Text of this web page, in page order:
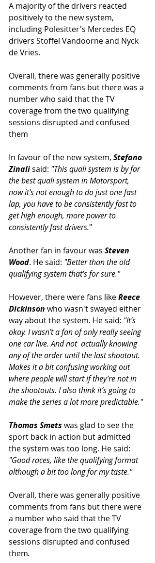
A majority of the drivers reacted
positively to the new system,
including Polesitter's Mercedes EQ
drivers Stoffel Vandoorne and Nyck
de Vries.
Overall, there was generally positive
comments from fans but there was a
number who said that the TV
coverage from the two qualifying
sessions disrupted and confused
them
In favour of the new system, Stefano
Zinali said: "This quali system is by far
the best quali system in Motorsport,
now it's not enough to do just one fast
lap, you have to be consistently fast to
get high enough, more power to
consistently fast drivers."
Another fan in favour was Steven
Wood. He said: "Better than the old
qualifying system that’s for sure."
However, there were fans like Reece
Dickinson who wasn't swayed either
way about the system. He said: "It’s
okay. I wasn’t a fan of only really seeing
one car live. And not  actually knowing
any of the order until the last shootout.
Makes it a bit confusing working out
where people will start if they’re not in
the shootouts. I also think it’s going to
make the series a lot more predictable."
Thomas Smets was glad to see the
sport back in action but admitted
the system was too long. He said:
"Good races, like the qualifying format
although a bit too long for my taste."
Overall, there was generally positive
comments from fans but there were
a number who said that the TV
coverage from the two qualifying
sessions disrupted and confused
them.